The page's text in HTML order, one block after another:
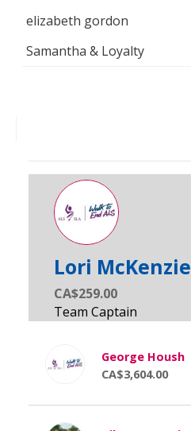
elizabeth gordon
Samantha & Loyalty
Lori McKenzie
CA$259.00
George Housh
CA$3,604.00